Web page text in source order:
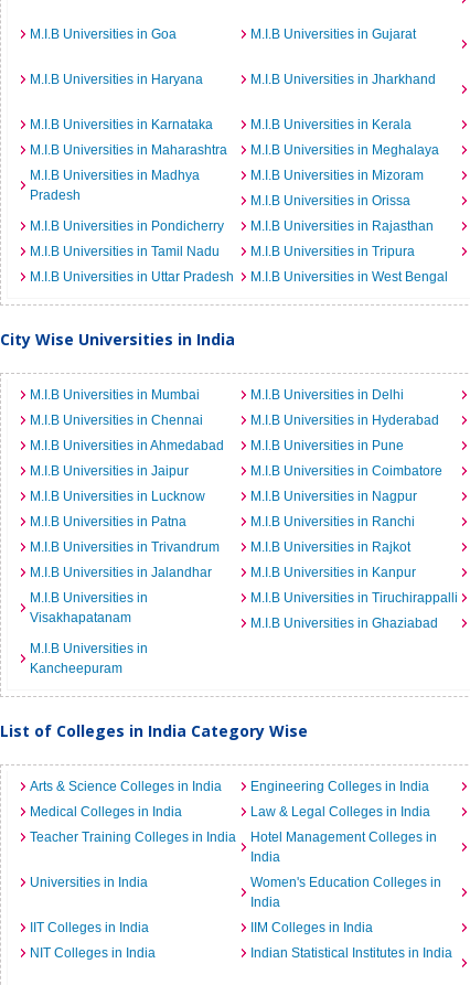
M.I.B Universities in Goa
M.I.B Universities in Gujarat
M.I.B Universities in Haryana
M.I.B Universities in Jharkhand
M.I.B Universities in Karnataka
M.I.B Universities in Kerala
M.I.B Universities in Maharashtra
M.I.B Universities in Meghalaya
M.I.B Universities in Madhya
Pradesh
M.I.B Universities in Mizoram
M.I.B Universities in Orissa
M.I.B Universities in Pondicherry
M.I.B Universities in Rajasthan
M.I.B Universities in Tamil Nadu
M.I.B Universities in Tripura
M.I.B Universities in Uttar Pradesh
M.I.B Universities in West Bengal
City Wise Universities in India
M.I.B Universities in Mumbai M.I.B Universities in Delhi
M.I.B Universities in Chennai
M.I.B Universities in Hyderabad
M.I.B Universities in Ahmedabad
M.I.B Universities in Pune
M.I.B Universities in Jaipur
M.I.B Universities in Coimbatore
M.I.B Universities in Lucknow
M.I.B Universities in Nagpur
M.I.B Universities in Patna
M.I.B Universities in Ranchi
M.I.B Universities in Trivandrum
M.I.B Universities in Rajkot
M.I.B Universities in Jalandhar
M.I.B Universities in Kanpur
M.I.B Universities in
Visakhapatanam
M.I.B Universities in Tiruchirappalli
M.I.B Universities in Ghaziabad
M.I.B Universities in
Kancheepuram
List of Colleges in India Category Wise
Arts & Science Colleges in India Engineering Colleges in India
Medical Colleges in India
Law & Legal Colleges in India
Teacher Training Colleges in India
Hotel Management Colleges in
India
Universities in India
Women's Education Colleges in
India
IIT Colleges in India
IIM Colleges in India
NIT Colleges in India
Indian Statistical Institutes in India